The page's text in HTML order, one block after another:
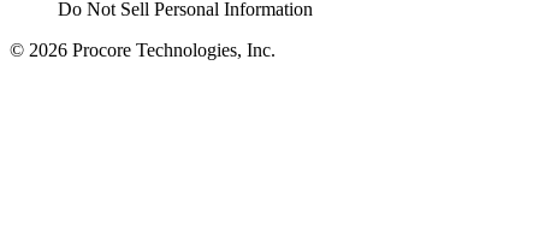
Do Not Sell Personal Information
© 2026 Procore Technologies, Inc.